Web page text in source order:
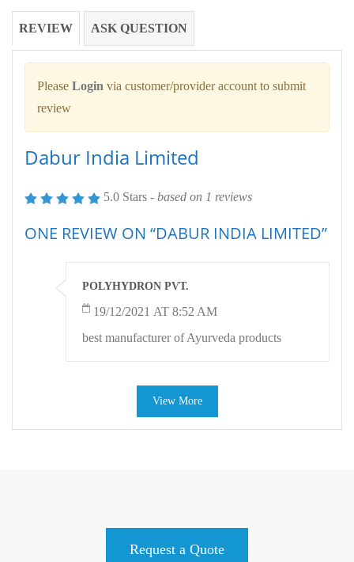
REVIEW ASK QUESTION
Please Login via customer/provider account to submit
review
Dabur India Limited
5.0 Stars - based on 1 reviews
ONE REVIEW ON “DABUR INDIA LIMITED”
POLYHYDRON PVT.
19/12/2021 AT 8:52 AM
best manufacturer of Ayurveda products
View More
Request a Quote